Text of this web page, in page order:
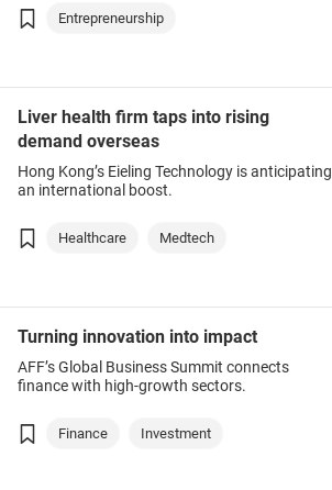
Entrepreneurship
Liver health firm taps into rising
demand overseas
Hong Kong’s Eieling Technology is anticipating
an international boost.
Healthcare Medtech
Turning innovation into impact
AFF’s Global Business Summit connects
finance with high-growth sectors.
Finance Investment